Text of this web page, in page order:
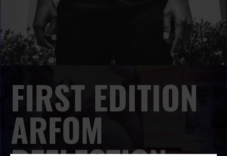
FIRST EDITION
ARFOM